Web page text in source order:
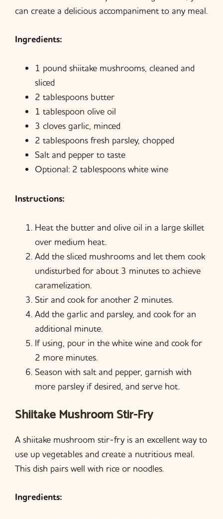
can create a delicious accompaniment to any meal.
Ingredients:
1 pound shiitake mushrooms, cleaned and
sliced
2 tablespoons butter
1 tablespoon olive oil
3 cloves garlic, minced
2 tablespoons fresh parsley, chopped
Salt and pepper to taste
Optional: 2 tablespoons white wine
Instructions:
Heat the butter and olive oil in a large skillet
over medium heat.
Add the sliced mushrooms and let them cook
undisturbed for about 3 minutes to achieve
caramelization.
Stir and cook for another 2 minutes.
Add the garlic and parsley, and cook for an
additional minute.
If using, pour in the white wine and cook for
2 more minutes.
Season with salt and pepper, garnish with
more parsley if desired, and serve hot.
Shiitake Mushroom Stir-Fry
A shiitake mushroom stir-fry is an excellent way to
use up vegetables and create a nutritious meal.
This dish pairs well with rice or noodles.
Ingredients: